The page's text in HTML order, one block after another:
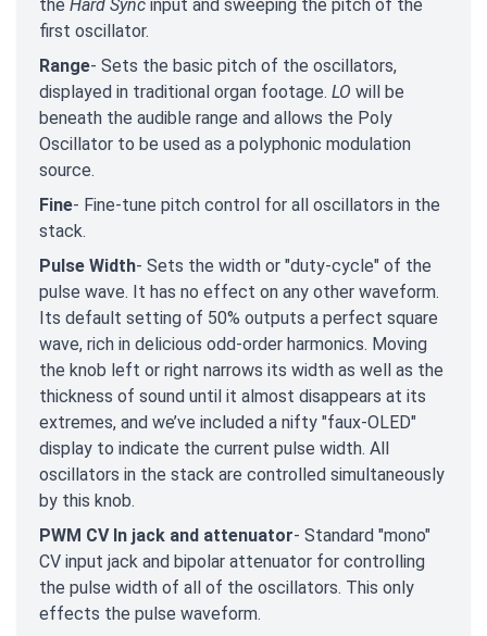
the Hard Sync input and sweeping the pitch of the
first oscillator.
Range- Sets the basic pitch of the oscillators,
displayed in traditional organ footage. LO will be
beneath the audible range and allows the Poly
Oscillator to be used as a polyphonic modulation
source.
Fine- Fine-tune pitch control for all oscillators in the
stack.
Pulse Width- Sets the width or "duty-cycle" of the
pulse wave. It has no effect on any other waveform.
Its default setting of 50% outputs a perfect square
wave, rich in delicious odd-order harmonics. Moving
the knob left or right narrows its width as well as the
thickness of sound until it almost disappears at its
extremes, and we’ve included a nifty "faux-OLED"
display to indicate the current pulse width. All
oscillators in the stack are controlled simultaneously
by this knob.
PWM CV In jack and attenuator- Standard "mono"
CV input jack and bipolar attenuator for controlling
the pulse width of all of the oscillators. This only
effects the pulse waveform.